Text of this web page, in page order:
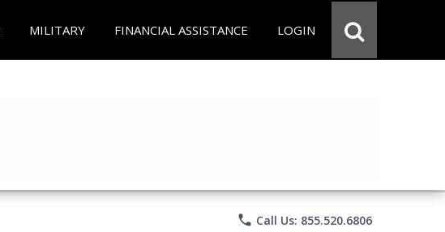
MILITARY FINANCIAL ASSISTANCE LOGIN
phone Call Us: 855.520.6806